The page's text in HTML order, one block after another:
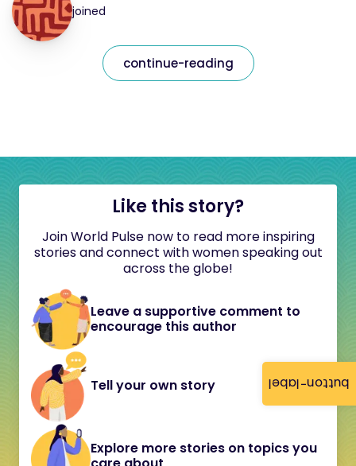
button-label
joined
continue-reading
Like this story?
Join World Pulse now to read more inspiring
stories and connect with women speaking out
across the globe!
Leave a supportive comment to
encourage this author
Tell your own story
Explore more stories on topics you